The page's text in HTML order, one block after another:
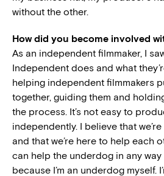
without the other.
How did you become involved
As an independent filmmaker, I
Independent does and what
helping independent filmmakers
together, guiding them and
the process. It’s not easy to
independently. I believe that
and that we’re here to help each
can help the underdog in any
because I’m an underdog myself.